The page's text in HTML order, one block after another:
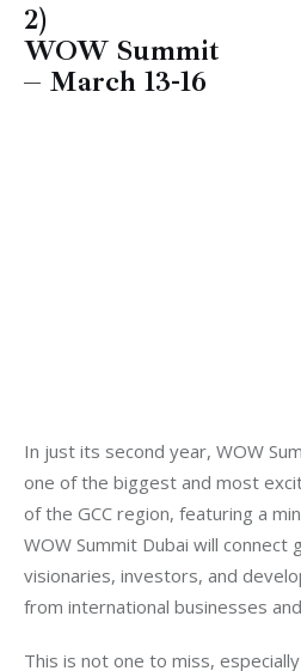
2)
WOW Summit
– March 13-16
In just its second year, WOW
one of the biggest and most
of the GCC region, featuring a
WOW Summit Dubai will connect
visionaries, investors, and
from international businesses
This is not one to miss,